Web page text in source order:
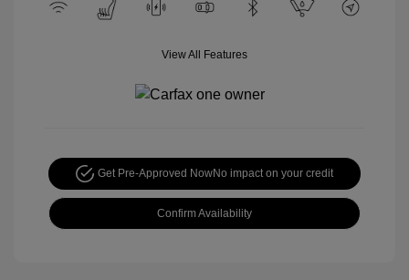
View All Features
Get Pre-Approved NowNo impact on your credit
Confirm Availability